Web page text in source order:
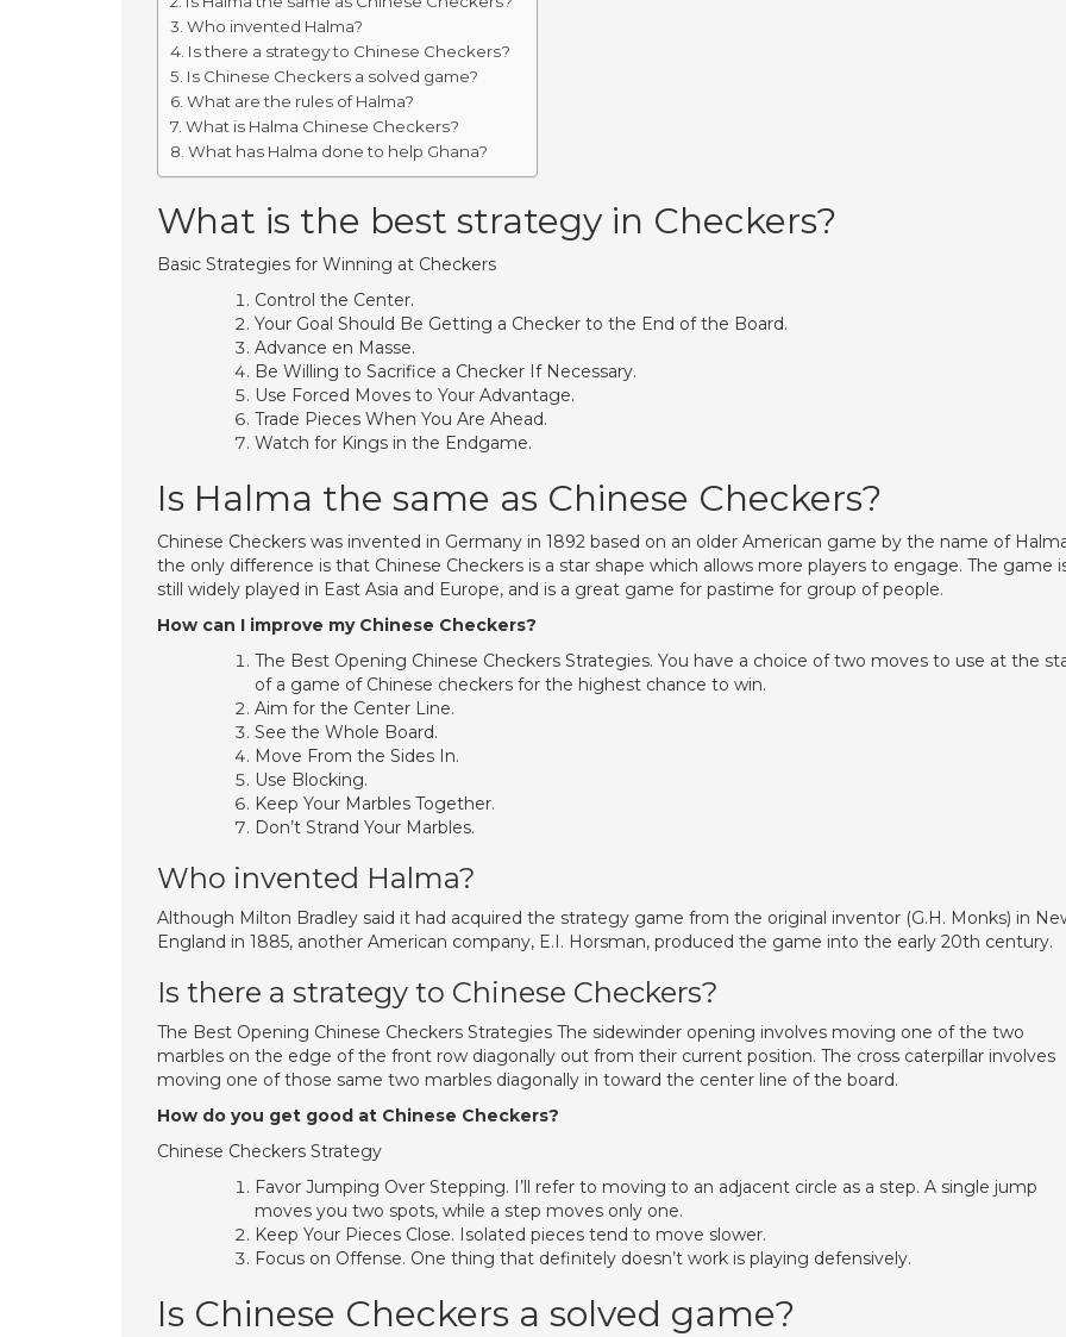
Who invented Halma?
Is there a strategy to Chinese Checkers?
Is Chinese Checkers a solved game?
What are the rules of Halma?
What is Halma Chinese Checkers?
What has Halma done to help Ghana?
What is the best strategy in Checkers?
Basic Strategies for Winning at Checkers
Control the Center.
Your Goal Should Be Getting a Checker to the End of the Board.
Advance en Masse.
Be Willing to Sacrifice a Checker If Necessary.
Use Forced Moves to Your Advantage.
Trade Pieces When You Are Ahead.
Watch for Kings in the Endgame.
Is Halma the same as Chinese Checkers?
Chinese Checkers was invented in Germany in 1892 based on an older American game by the name of
the only difference is that Chinese Checkers is a star shape which allows more players to engage. The game
still widely played in East Asia and Europe, and is a great game for pastime for group of people.
How can I improve my Chinese Checkers?
The Best Opening Chinese Checkers Strategies. You have a choice of two moves to use at the
of a game of Chinese checkers for the highest chance to win.
Aim for the Center Line.
See the Whole Board.
Move From the Sides In.
Use Blocking.
Keep Your Marbles Together.
Don’t Strand Your Marbles.
Who invented Halma?
Although Milton Bradley said it had acquired the strategy game from the original inventor (G.H. Monks) in
England in 1885, another American company, E.I. Horsman, produced the game into the early 20th century.
Is there a strategy to Chinese Checkers?
The Best Opening Chinese Checkers Strategies The sidewinder opening involves moving one of the two
marbles on the edge of the front row diagonally out from their current position. The cross caterpillar involves
moving one of those same two marbles diagonally in toward the center line of the board.
How do you get good at Chinese Checkers?
Chinese Checkers Strategy
Favor Jumping Over Stepping. I’ll refer to moving to an adjacent circle as a step. A single jump
moves you two spots, while a step moves only one.
Keep Your Pieces Close. Isolated pieces tend to move slower.
Focus on Offense. One thing that definitely doesn’t work is playing defensively.
Is Chinese Checkers a solved game?